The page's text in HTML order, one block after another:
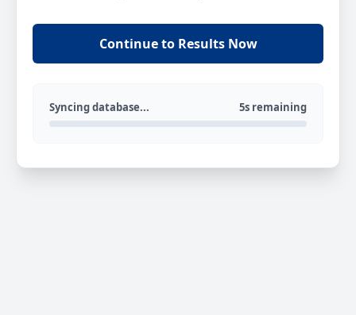
Continue to Results Now
Syncing database... 5s remaining